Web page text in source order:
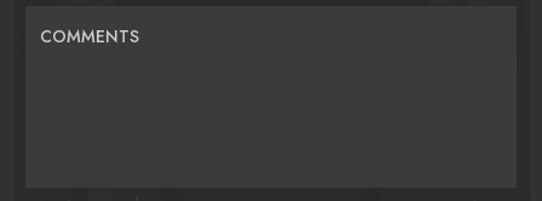
COMMENTS